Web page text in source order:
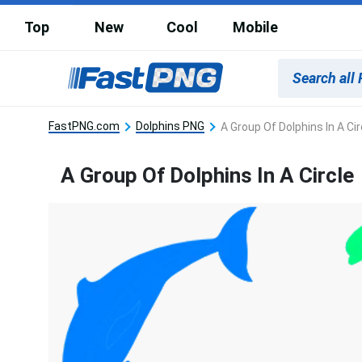
Top New Cool Mobile
FastPNG.com Dolphins PNG A Group Of Dolphins In A
A Group Of Dolphins In A Circle